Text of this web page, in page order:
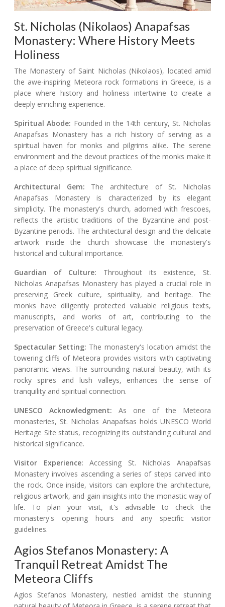
St. Nicholas (Nikolaos) Anapafsas
Monastery: Where History Meets
Holiness
The Monastery of Saint Nicholas (Nikolaos), located amid
the awe-inspiring Meteora rock formations in Greece, is a
place where history and holiness intertwine to create a
deeply enriching experience.
Spiritual Abode: Founded in the 14th century, St. Nicholas
Anapafsas Monastery has a rich history of serving as a
spiritual haven for monks and pilgrims alike. The serene
environment and the devout practices of the monks make it
a place of deep spiritual significance.
Architectural Gem: The architecture of St. Nicholas
Anapafsas Monastery is characterized by its elegant
simplicity. The monastery's church, adorned with frescoes,
reflects the artistic traditions of the Byzantine and post-
Byzantine periods. The architectural design and the delicate
artwork inside the church showcase the monastery's
historical and cultural importance.
Guardian of Culture: Throughout its existence, St.
Nicholas Anapafsas Monastery has played a crucial role in
preserving Greek culture, spirituality, and heritage. The
monks have diligently protected valuable religious texts,
manuscripts, and works of art, contributing to the
preservation of Greece's cultural legacy.
Spectacular Setting: The monastery's location amidst the
towering cliffs of Meteora provides visitors with captivating
panoramic views. The surrounding natural beauty, with its
rocky spires and lush valleys, enhances the sense of
tranquility and spiritual connection.
UNESCO Acknowledgment: As one of the Meteora
monasteries, St. Nicholas Anapafsas holds UNESCO World
Heritage Site status, recognizing its outstanding cultural and
historical significance.
Visitor Experience: Accessing St. Nicholas Anapafsas
Monastery involves ascending a series of steps carved into
the rock. Once inside, visitors can explore the architecture,
religious artwork, and gain insights into the monastic way of
life. To plan your visit, it's advisable to check the
monastery's opening hours and any specific visitor
guidelines.
Agios Stefanos Monastery: A
Tranquil Retreat Amidst The
Meteora Cliffs
Agios Stefanos Monastery, nestled amidst the stunning